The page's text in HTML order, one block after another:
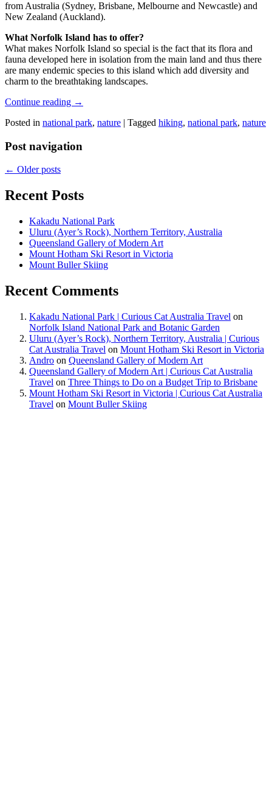
from Australia (Sydney, Brisbane, Melbourne and Newcastle) and
New Zealand (Auckland).
What Norfolk Island has to offer?
What makes Norfolk Island so special is the fact that its flora and
fauna developed here in isolation from the main land and thus there
are many endemic species to this island which add diversity and
charm to the breathtaking landscapes.
Continue reading →
Posted in national park, nature | Tagged hiking, national park, nature
Post navigation
← Older posts
Recent Posts
Kakadu National Park
Uluru (Ayer’s Rock), Northern Territory, Australia
Queensland Gallery of Modern Art
Mount Hotham Ski Resort in Victoria
Mount Buller Skiing
Recent Comments
Kakadu National Park | Curious Cat Australia Travel on
Norfolk Island National Park and Botanic Garden
Uluru (Ayer’s Rock), Northern Territory, Australia | Curious
Cat Australia Travel on Mount Hotham Ski Resort in Victoria
Andro on Queensland Gallery of Modern Art
Queensland Gallery of Modern Art | Curious Cat Australia
Travel on Three Things to Do on a Budget Trip to Brisbane
Mount Hotham Ski Resort in Victoria | Curious Cat Australia
Travel on Mount Buller Skiing